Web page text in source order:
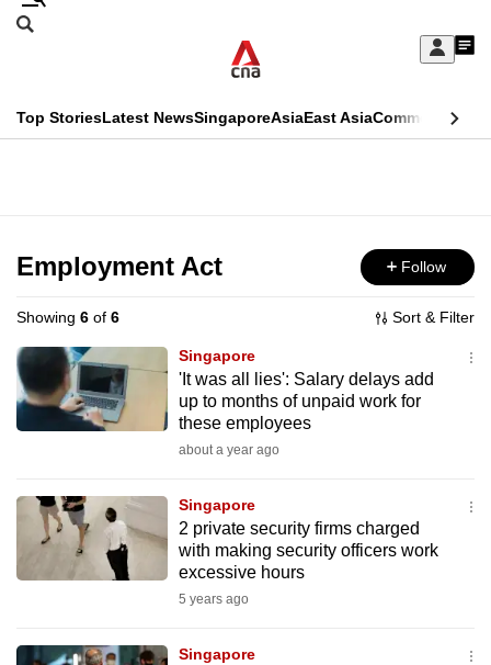
Skip
Sign
My
menu
Search
CNAR
Top StoriesLatest NewsSingaporeAsiaEast AsiaCommentary
Menu
Employment Act Follow
Showing 6 of 6 Sort & Filter
Singapore
'It was all lies': Salary delays add
up to months of unpaid work for
these employees
about a year ago
Singapore
2 private security firms charged
with making security officers work
excessive hours
5 years ago
Singapore
This
longer
supported
We
know
it's
to
switch
browsers
want